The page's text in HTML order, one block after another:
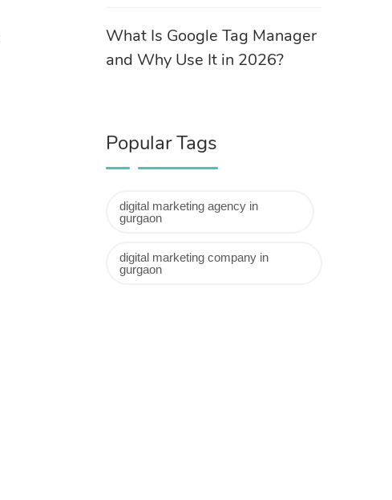
What Is Google Tag Manager
and Why Use It in 2026?
Popular Tags
digital marketing agency in
gurgaon
digital marketing company in
gurgaon